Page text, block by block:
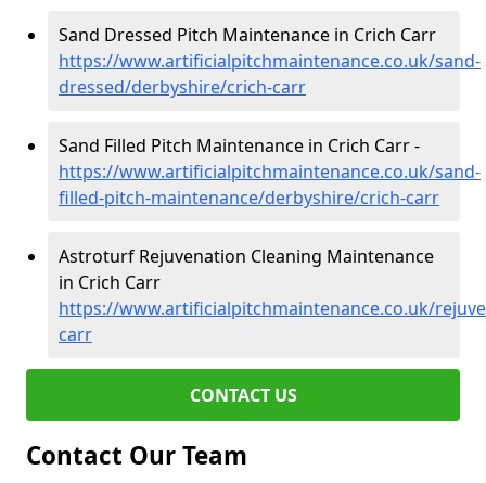
Sand Dressed Pitch Maintenance in Crich Carr
https://www.artificialpitchmaintenance.co.uk/sand-
dressed/derbyshire/crich-carr
Sand Filled Pitch Maintenance in Crich Carr -
https://www.artificialpitchmaintenance.co.uk/sand-
filled-pitch-maintenance/derbyshire/crich-carr
Astroturf Rejuvenation Cleaning Maintenance
in Crich Carr
https://www.artificialpitchmaintenance.co.uk/
carr
CONTACT US
Contact Our Team